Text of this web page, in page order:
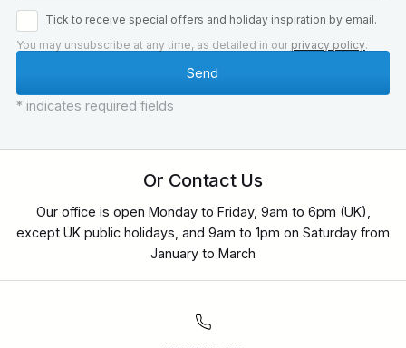
Tick to receive special offers and holiday inspiration by email.
You may unsubscribe at any time, as detailed in our privacy policy.
* indicates required fields
Or Contact Us
Our office is open Monday to Friday, 9am to 6pm (UK),
except UK public holidays, and 9am to 1pm on Saturday from
January to March